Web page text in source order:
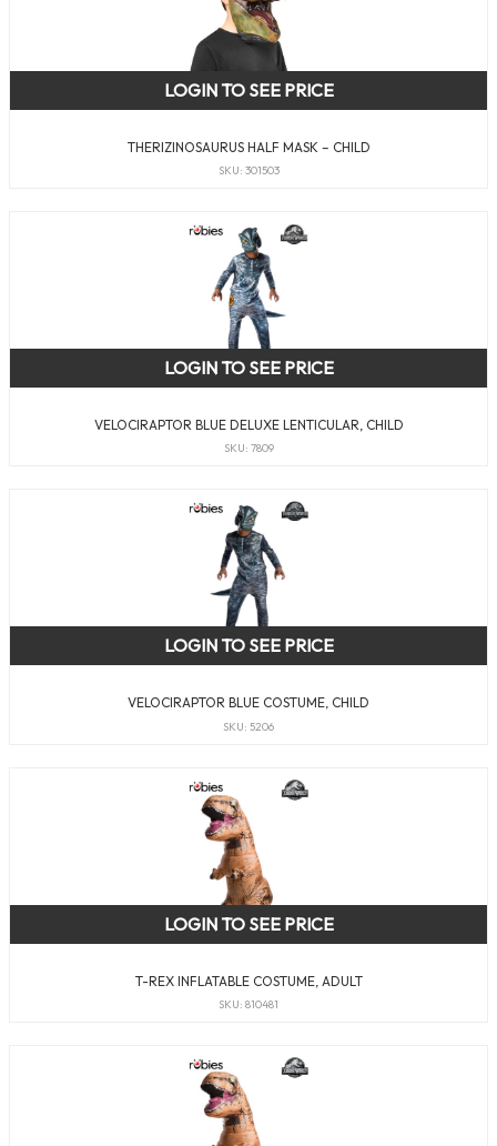
THERIZINOSAURUS HALF MASK – CHILD
SKU: 301503
LOGIN TO SEE PRICE
VELOCIRAPTOR BLUE DELUXE LENTICULAR, CHILD
SKU: 7809
LOGIN TO SEE PRICE
VELOCIRAPTOR BLUE COSTUME, CHILD
SKU: 5206
LOGIN TO SEE PRICE
T-REX INFLATABLE COSTUME, ADULT
SKU: 810481
LOGIN TO SEE PRICE